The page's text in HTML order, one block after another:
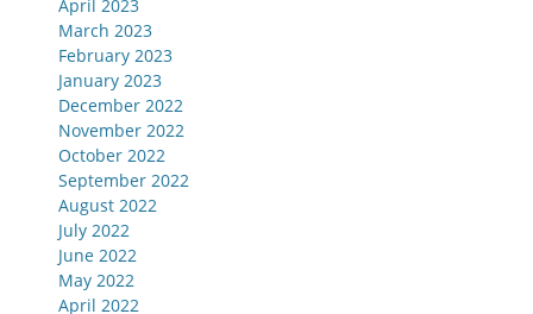
April 2023
March 2023
February 2023
January 2023
December 2022
November 2022
October 2022
September 2022
August 2022
July 2022
June 2022
May 2022
April 2022